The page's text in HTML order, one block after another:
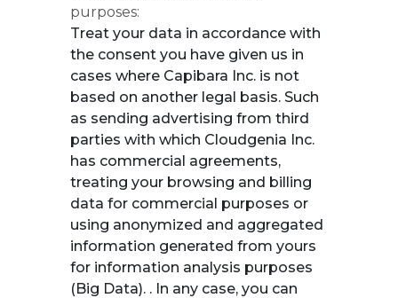
purposes:
Treat your data in accordance with
the consent you have given us in
cases where Capibara Inc. is not
based on another legal basis. Such
as sending advertising from third
parties with which Cloudgenia Inc.
has commercial agreements,
treating your browsing and billing
data for commercial purposes or
using anonymized and aggregated
information generated from yours
for information analysis purposes
(Big Data). . In any case, you can